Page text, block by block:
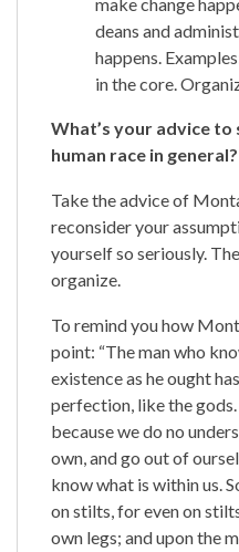
deans and
happens.
in the core.
What’s your advice
human race in general?
Take the advice of
reconsider your
yourself so seriously.
organize.
To remind you how
point: “The man who
existence as he ought
perfection, like the
because we do no
own, and go out of
know what is within us.
on stilts, for even on
own legs; and upon the